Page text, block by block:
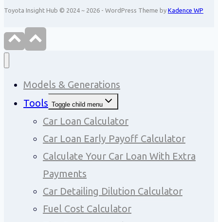
Toyota Insight Hub © 2024 ~ 2026 - WordPress Theme by Kadence WP
Models & Generations
Tools Toggle child menu
Car Loan Calculator
Car Loan Early Payoff Calculator
Calculate Your Car Loan With Extra
Payments
Car Detailing Dilution Calculator
Fuel Cost Calculator